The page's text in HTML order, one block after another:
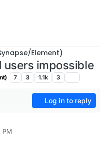
Element)
users impossible
7 3 1.1k 3
Log in to reply
PM